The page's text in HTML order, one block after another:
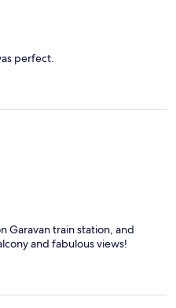
perfect.
Garavan train station, and
and fabulous views!